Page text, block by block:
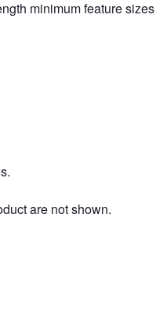
minimum feature sizes
are not shown.